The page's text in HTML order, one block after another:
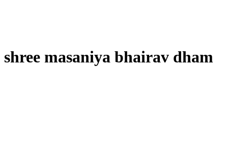
shree masaniya bhairav dham